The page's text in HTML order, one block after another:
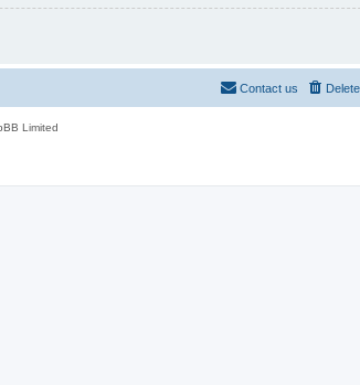
Contact us
Limited